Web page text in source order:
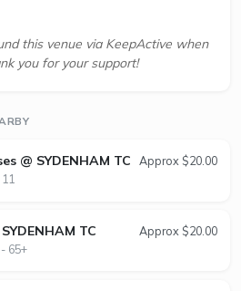
is a family-oriented tennis
Green Reserve,
year-round play both day
a spacious clubroom
this venue via KeepActive when
you for your support!
@ SYDENHAM TC
11
Approx $20.00
TC
65+
Approx $20.00